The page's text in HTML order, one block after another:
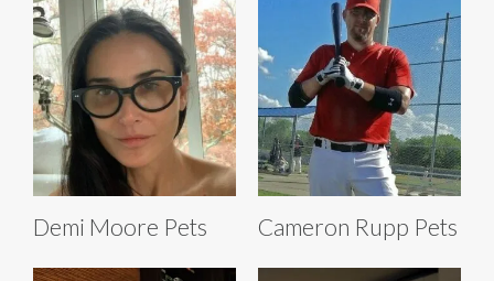
Demi Moore Pets Cameron Rupp Pets